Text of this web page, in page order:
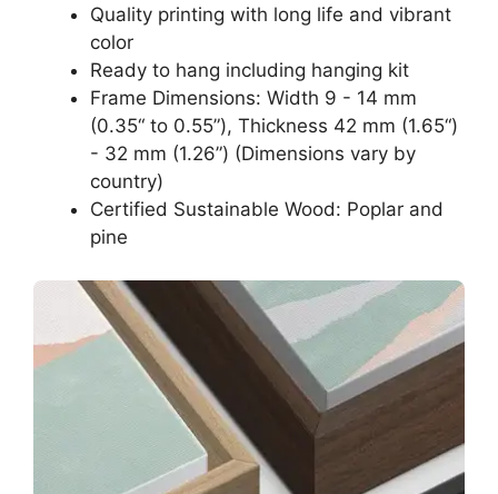
Quality printing with long life and vibrant
color
Ready to hang including hanging kit
Frame Dimensions: Width 9 - 14 mm
(0.35“ to 0.55”), Thickness 42 mm (1.65“)
- 32 mm (1.26”) (Dimensions vary by
country)
Certified Sustainable Wood: Poplar and
pine